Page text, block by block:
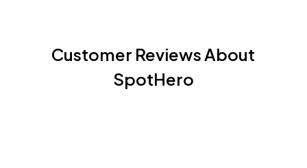
Customer Reviews About
SpotHero